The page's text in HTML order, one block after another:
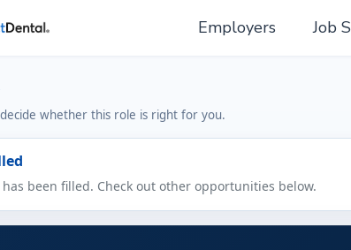
Employers Job
whether this role is right for you.
been filled. Check out other opportunities below.